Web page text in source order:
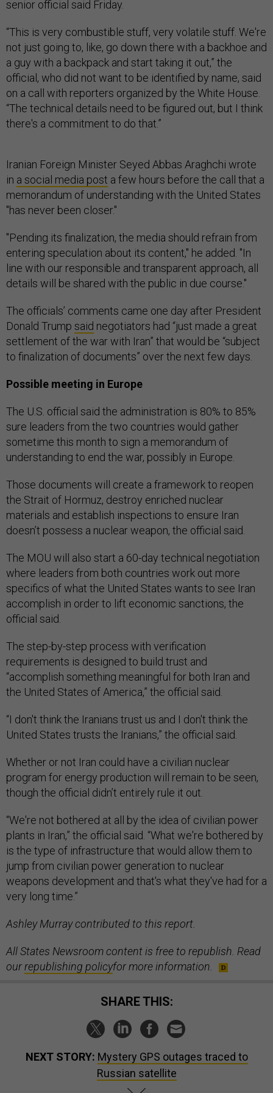
senior official said Friday.
“This is very combustible stuff, very volatile stuff. We're
not just going to, like, go down there with a backhoe and
a guy with a backpack and start taking it out,” the
official, who did not want to be identified by name, said
on a call with reporters organized by the White House.
“The technical details need to be figured out, but I think
there's a commitment to do that.”
Iranian Foreign Minister Seyed Abbas Araghchi wrote
in a social media post a few hours before the call that a
memorandum of understanding with the United States
"has never been closer."
"Pending its finalization, the media should refrain from
entering speculation about its content," he added. "In
line with our responsible and transparent approach, all
details will be shared with the public in due course."
The officials’ comments came one day after President
Donald Trump said negotiators had “just made a great
settlement of the war with Iran” that would be “subject
to finalization of documents” over the next few days.
Possible meeting in Europe
The U.S. official said the administration is 80% to 85%
sure leaders from the two countries would gather
sometime this month to sign a memorandum of
understanding to end the war, possibly in Europe.
Those documents will create a framework to reopen
the Strait of Hormuz, destroy enriched nuclear
materials and establish inspections to ensure Iran
doesn’t possess a nuclear weapon, the official said.
The MOU will also start a 60-day technical negotiation
where leaders from both countries work out more
specifics of what the United States wants to see Iran
accomplish in order to lift economic sanctions, the
official said.
The step-by-step process with verification
requirements is designed to build trust and
“accomplish something meaningful for both Iran and
the United States of America,” the official said.
“I don't think the Iranians trust us and I don't think the
United States trusts the Iranians,” the official said.
Whether or not Iran could have a civilian nuclear
program for energy production will remain to be seen,
though the official didn’t entirely rule it out.
“We're not bothered at all by the idea of civilian power
plants in Iran,” the official said. “What we're bothered by
is the type of infrastructure that would allow them to
jump from civilian power generation to nuclear
weapons development and that's what they've had for a
very long time.”
Ashley Murray contributed to this report.
All States Newsroom content is free to republish. Read
ourrepublishing policyfor more information.
SHARE THIS:
NEXT STORY: Mystery GPS outages traced to
Russian satellite